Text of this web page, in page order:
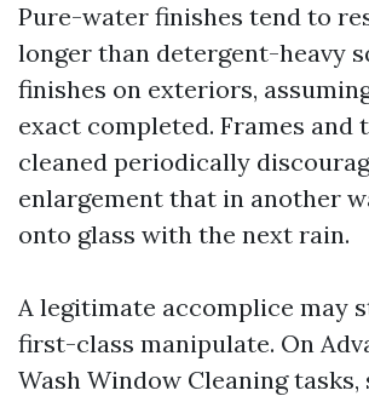
Pure-water finishes tend to
longer than detergent-heavy
finishes on exteriors,
exact completed. Frames and
cleaned periodically
enlargement that in another
onto glass with the next rain.
A legitimate accomplice may
first-class manipulate. On
Wash Window Cleaning